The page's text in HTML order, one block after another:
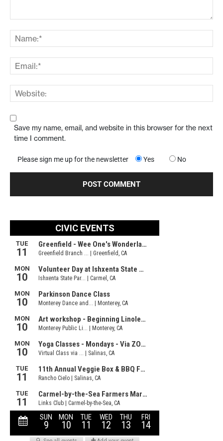
Save my name, email, and website in this browser for the next
time I comment.
Please sign me up for the newsletter Yes No